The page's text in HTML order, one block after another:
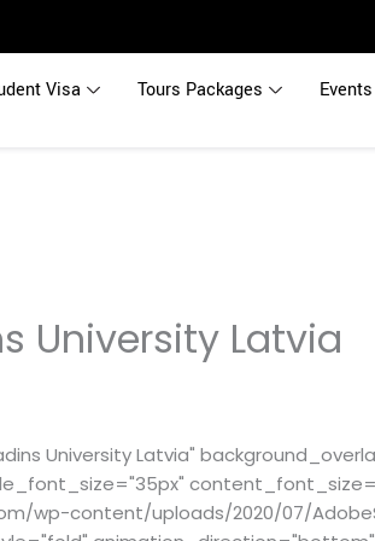
Visa Tours Packages Events
University Latvia
University Latvia"
wp-content/uploads/2020/07/